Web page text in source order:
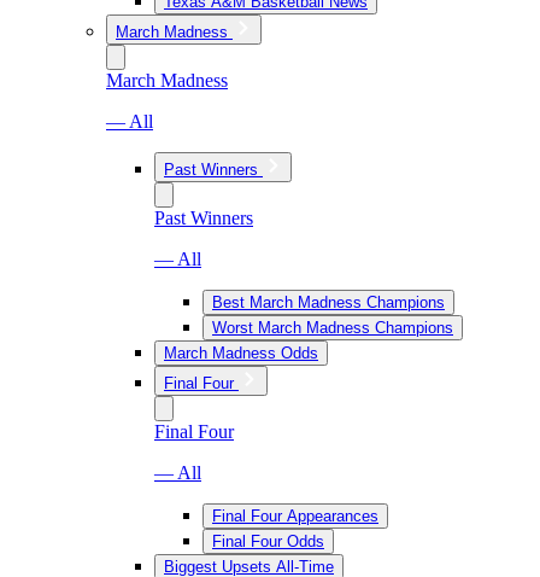
March Madness
March Madness
— All
Past Winners
Past Winners
— All
Best March Madness Champions
Worst March Madness Champions
March Madness Odds
Final Four
Final Four
— All
Final Four Appearances
Final Four Odds
Biggest Upsets All-Time